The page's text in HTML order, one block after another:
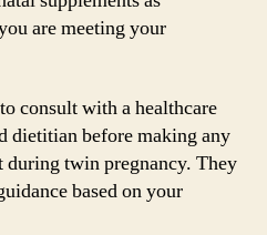
are meeting your
consult with a healthcare
dietitian before making any
during twin pregnancy. They
based on your